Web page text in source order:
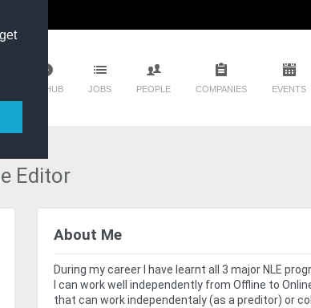
TM HUB JOBS PEOPLE COMPANIES EVENTS
Editor
About Me
During my career I have learnt all 3 major NLE
I can work well independently from Offline to
that can work independentaly (as a preditor) or